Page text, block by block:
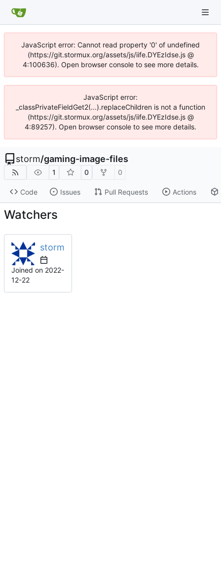
JavaScript error: Cannot read property '0' of undefined
(https://git.stormux.org/assets/js/iife.DYEzIdse.js @
4:100636). Open browser console to see more details.
JavaScript error:
_classPrivateFieldGet2(...).replaceChildren is not a function
(https://git.stormux.org/assets/js/iife.DYEzIdse.js @
4:89257). Open browser console to see more details.
storm/gaming-image-files
1 0 0
Code Issues Pull Requests Actions
Watchers
storm
Joined on 2022-
12-22